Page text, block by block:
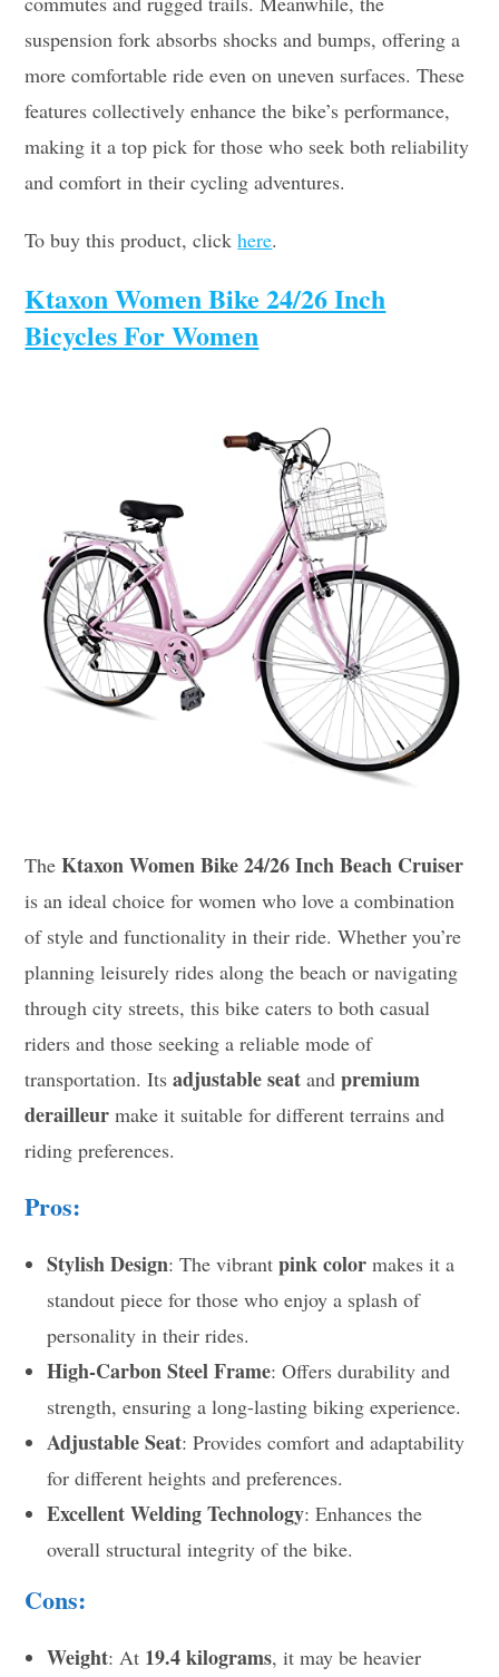
suspension fork absorbs shocks and bumps, offering a
more comfortable ride even on uneven surfaces. These
features collectively enhance the bike’s performance,
making it a top pick for those who seek both reliability
and comfort in their cycling adventures.
To buy this product, clickhere.
Ktaxon Women Bike 24/26 Inch
Bicycles For Women
TheKtaxon Women Bike 24/26 Inch Beach Cruiser
is an ideal choice for women who love a combination
of style and functionality in their ride. Whether you’re
planning leisurely rides along the beach or navigating
through city streets, this bike caters to both casual
riders and those seeking a reliable mode of
transportation. Itsadjustable seat andpremium
derailleur make it suitable for different terrains and
riding preferences.
Pros:
Stylish Design: The vibrantpink color makes it a
standout piece for those who enjoy a splash of
personality in their rides.
High-Carbon Steel Frame: Offers durability and
strength, ensuring a long-lasting biking experience.
Adjustable Seat: Provides comfort and adaptability
for different heights and preferences.
Excellent Welding Technology: Enhances the
overall structural integrity of the bike.
Cons:
Weight: At 19.4 kilograms, it may be heavier